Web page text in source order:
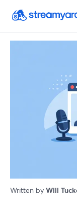
Written by Will